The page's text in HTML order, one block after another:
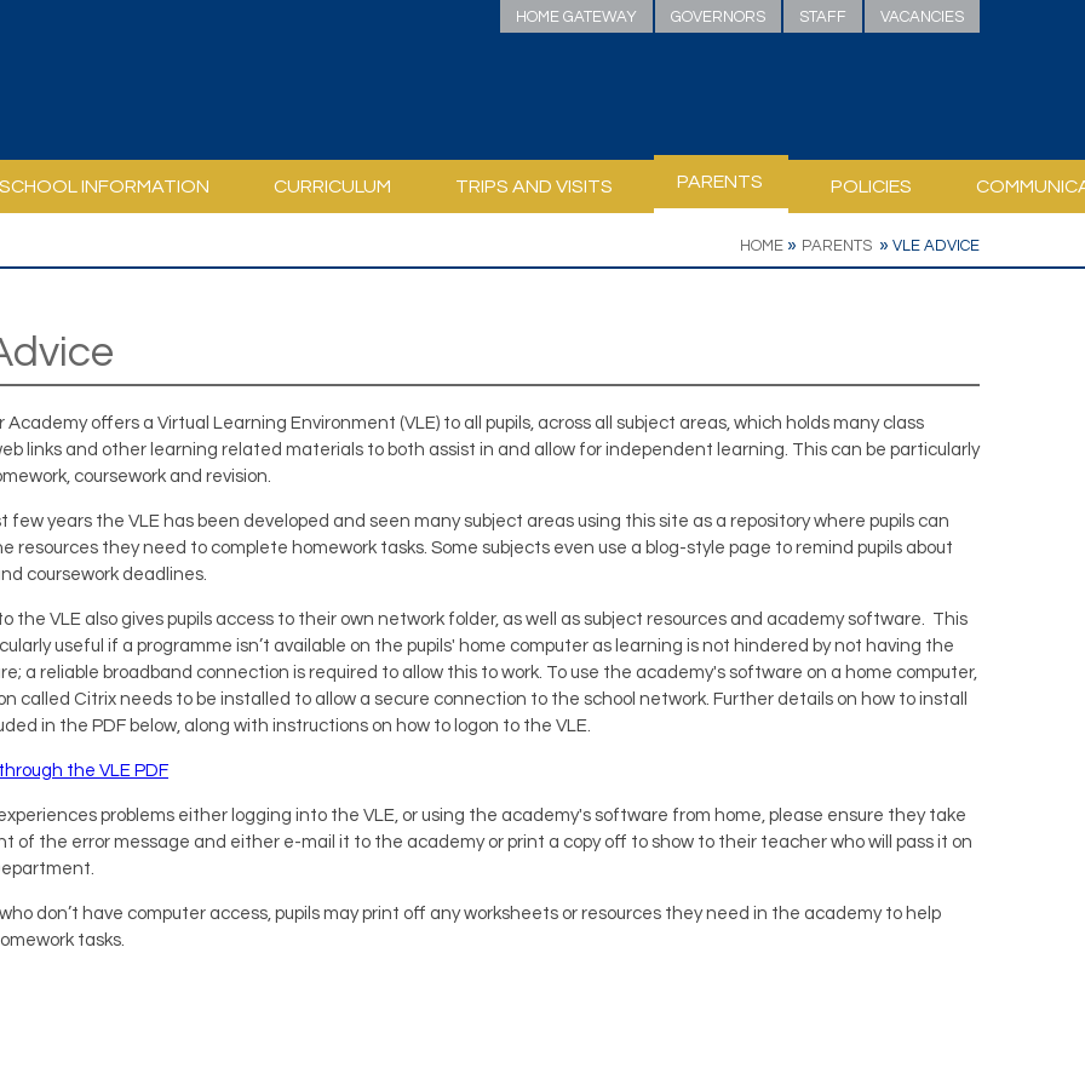
HOME GATEWAY GOVERNORS STAFF VACANCIES
SCHOOL INFORMATION CURRICULUM TRIPS AND VISITS PARENTS POLICIES
HOME » PARENTS » VLE ADVICE
Academy offers a Virtual Learning Environment (VLE) to all pupils, across all subject areas, which holds many class
links and other learning related materials to both assist in and allow for independent learning. This can be particularly
coursework and revision.
few years the VLE has been developed and seen many subject areas using this site as a repository where pupils can
resources they need to complete homework tasks. Some subjects even use a blog-style page to remind pupils about
coursework deadlines.
the VLE also gives pupils access to their own network folder, as well as subject resources and academy software. This
useful if a programme isn’t available on the pupils' home computer as learning is not hindered by not having the
a reliable broadband connection is required to allow this to work. To use the academy's software on a home computer,
called Citrix needs to be installed to allow a secure connection to the school network. Further details on how to install
in the PDF below, along with instructions on how to logon to the VLE.
the VLE PDF
problems either logging into the VLE, or using the academy's software from home, please ensure they take
of the error message and either e-mail it to the academy or print a copy off to show to their teacher who will pass it on
don’t have computer access, pupils may print off any worksheets or resources they need in the academy to help
tasks.